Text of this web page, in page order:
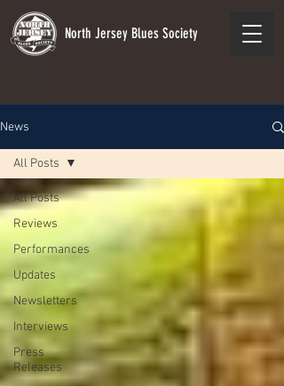
North Jersey Blues Society
News
All Posts
Reviews
Performances
Updates
Newsletters
Interviews
Press
Releases
All Posts